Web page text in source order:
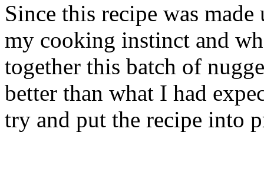
Since this recipe was
my cooking instinct and
together this batch of
better than what I had
try and put the recipe into